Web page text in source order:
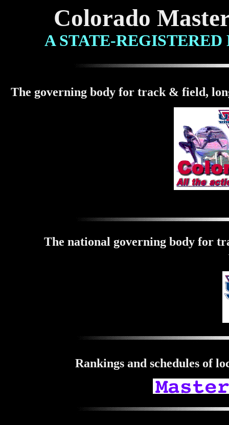
Colorado
A STATE-
The governing body for track & field,
The national governing body for
Rankings and schedules of